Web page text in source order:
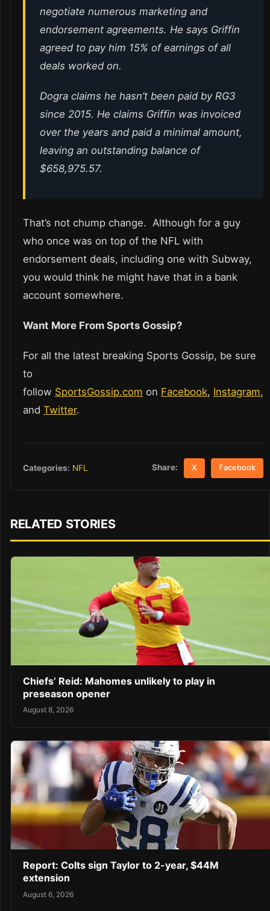
negotiate numerous marketing and
endorsement agreements. He says Griffin
agreed to pay him 15% of earnings of all
deals worked on.
Dogra claims he hasn’t been paid by RG3
since 2015. He claims Griffin was invoiced
over the years and paid a minimal amount,
leaving an outstanding balance of
$658,975.57.
That’s not chump change. Although for a guy
who once was on top of the NFL with
endorsement deals, including one with Subway,
you would think he might have that in a bank
account somewhere.
Want More From Sports Gossip?
For all the latest breaking Sports Gossip, be sure
to
follow SportsGossip.com on Facebook, Instagram,
and Twitter.
Categories: NFL Share: X Facebook
RELATED STORIES
Chiefs’ Reid: Mahomes unlikely to play in
preseason opener
August 8, 2026
Report: Colts sign Taylor to 2-year, $44M
extension
August 6, 2026